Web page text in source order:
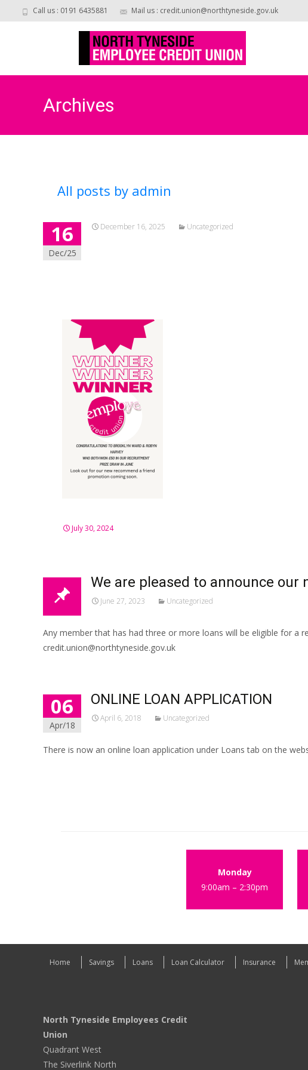
Call us : 0191 6435881 Mail us : credit.union@northtyneside.gov.uk
Archives
All posts by admin
16
Dec/25
December 16, 2025 Uncategorized
July 30, 2024
We are pleased to announce our
June 27, 2023 Uncategorized
Any member that has had three or more loans will be eligible for a
credit.union@northtyneside.gov.uk
06
Apr/18
ONLINE LOAN APPLICATION
April 6, 2018 Uncategorized
There is now an online loan application under Loans tab on the
Monday
9:00am – 2:30pm
Home Savings Loans Loan Calculator Insurance
North Tyneside Employees Credit
Union
Quadrant West
The Siverlink North